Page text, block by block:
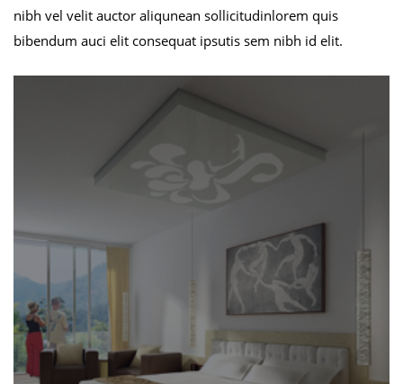
nibh vel velit auctor aliqunean sollicitudinlorem quis
bibendum auci elit consequat ipsutis sem nibh id elit.